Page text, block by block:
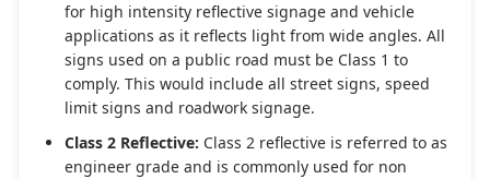
for high intensity reflective signage and vehicle
applications as it reflects light from wide angles. All
signs used on a public road must be Class 1 to
comply. This would include all street signs, speed
limit signs and roadwork signage.
Class 2 Reflective: Class 2 reflective is referred to as
engineer grade and is commonly used for non